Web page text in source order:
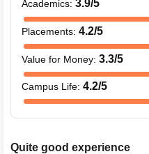
Academics: 3.9/5
Placements: 4.2/5
Value for Money: 3.3/5
Campus Life: 4.2/5
Quite good experience